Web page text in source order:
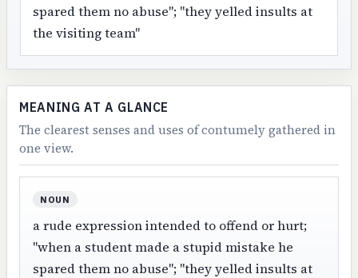
spared them no abuse"; "they yelled insults at
the visiting team"
MEANING AT A GLANCE
The clearest senses and uses of contumely gathered in
one view.
NOUN
a rude expression intended to offend or hurt;
"when a student made a stupid mistake he
spared them no abuse"; "they yelled insults at